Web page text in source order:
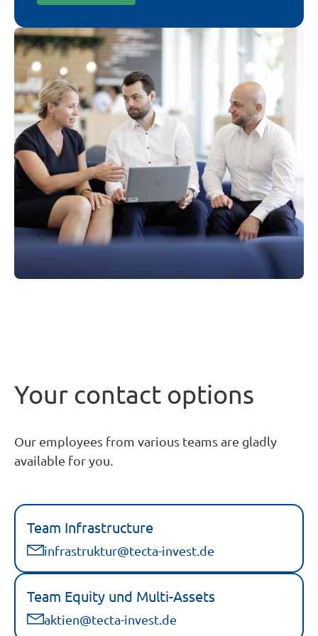
Your contact options
Our employees from various teams are gladly
available for you.
Team Infrastructure
infrastruktur@tecta-invest.de
Team Equity und Multi-Assets
aktien@tecta-invest.de